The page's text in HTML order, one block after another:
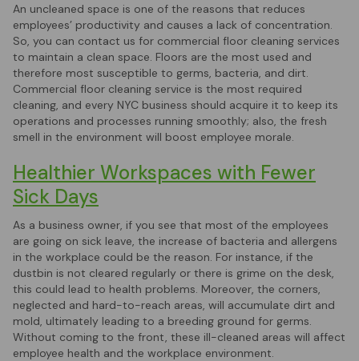
An uncleaned space is one of the reasons that reduces
employees’ productivity and causes a lack of concentration.
So, you can contact us for commercial floor cleaning services
to maintain a clean space. Floors are the most used and
therefore most susceptible to germs, bacteria, and dirt.
Commercial floor cleaning service is the most required
cleaning, and every NYC business should acquire it to keep its
operations and processes running smoothly; also, the fresh
smell in the environment will boost employee morale.
Healthier Workspaces with Fewer
Sick Days
As a business owner, if you see that most of the employees
are going on sick leave, the increase of bacteria and allergens
in the workplace could be the reason. For instance, if the
dustbin is not cleared regularly or there is grime on the desk,
this could lead to health problems. Moreover, the corners,
neglected and hard-to-reach areas, will accumulate dirt and
mold, ultimately leading to a breeding ground for germs.
Without coming to the front, these ill-cleaned areas will affect
employee health and the workplace environment.